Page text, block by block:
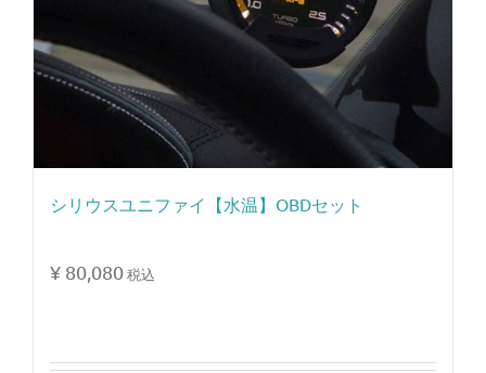
シリウスユニファイ【水温】OBDセット
¥ 80,080税込